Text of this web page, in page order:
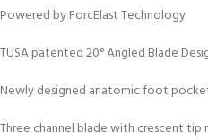
Powered by ForcElast Technology
TUSA patented 20° Angled Blade
Newly designed anatomic foot
Three channel blade with crescent tip